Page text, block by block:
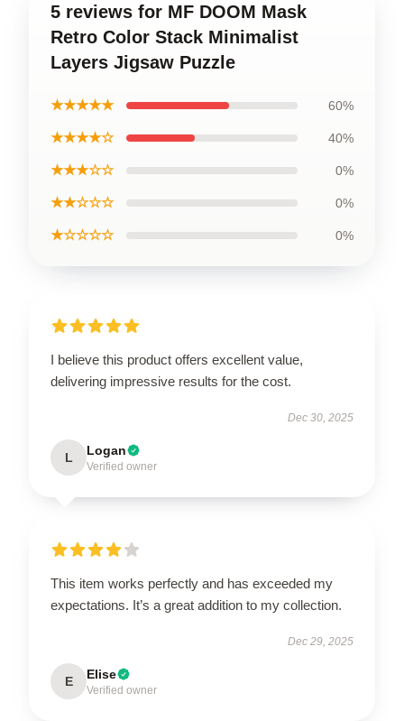
5 reviews for MF DOOM Mask
Retro Color Stack Minimalist
Layers Jigsaw Puzzle
★★★★★ 60%
★★★★☆ 40%
★★★☆☆ 0%
★★☆☆☆ 0%
★☆☆☆☆ 0%
I believe this product offers excellent value,
delivering impressive results for the cost.
Dec 30, 2025
L Logan
Verified owner
This item works perfectly and has exceeded my
expectations. It’s a great addition to my collection.
Dec 29, 2025
E Elise
Verified owner